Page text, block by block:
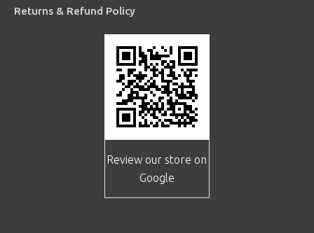
Returns & Refund Policy
Review our store on
Google